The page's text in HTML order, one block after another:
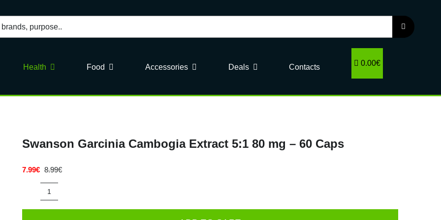
Health Food Accessories Deals Contacts 0.00€
Swanson Garcinia Cambogia Extract 5:1 80 mg – 60 Caps
8.99€Original
7.99€
Current
Swanson